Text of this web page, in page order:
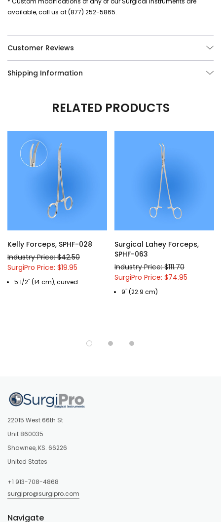
available, call us at (877) 252-5865.
Customer Reviews
Shipping Information
RELATED PRODUCTS
Kelly Forceps, SPHF-028
Industry Price: $42.50
SurgiPro Price: $19.95
5 1/2" (14 cm), curved
Surgical Lahey Forceps,
SPHF-063
Industry Price: $111.70
SurgiPro Price: $74.95
9" (22.9 cm)
22015 West 66th St
Unit 860035
Shawnee, KS. 66226
United States
+1 913-708-4868
surgipro@surgipro.com
Navigate